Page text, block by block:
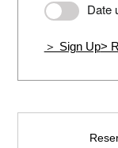
Date
＞ Sign Up>